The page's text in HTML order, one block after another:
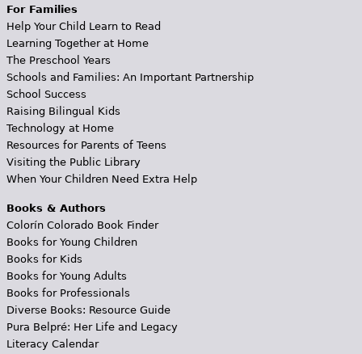
For Families
Help Your Child Learn to Read
Learning Together at Home
The Preschool Years
Schools and Families: An Important Partnership
School Success
Raising Bilingual Kids
Technology at Home
Resources for Parents of Teens
Visiting the Public Library
When Your Children Need Extra Help
Books & Authors
Colorín Colorado Book Finder
Books for Young Children
Books for Kids
Books for Young Adults
Books for Professionals
Diverse Books: Resource Guide
Pura Belpré: Her Life and Legacy
Literacy Calendar